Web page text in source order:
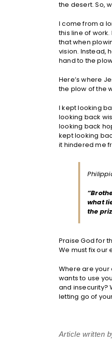
the desert. So,
I come from a
this line of
that when
vision. Instead,
hand to the
Here’s where
the plow of the
I kept looking
looking back
looking back
kept looking
it hindered me
what
the
Praise God for
We must fix our
Where are your
wants to use
and insecurity?
letting go of
Article written